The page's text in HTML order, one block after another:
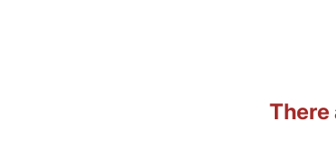
There